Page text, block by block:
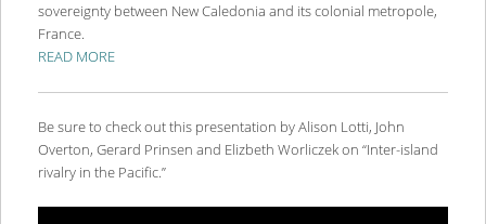
sovereignty between New Caledonia and its colonial metropole,
France.
READ MORE
Be sure to check out this presentation by Alison Lotti, John
Overton, Gerard Prinsen and Elizbeth Worliczek on “Inter-island
rivalry in the Pacific.”